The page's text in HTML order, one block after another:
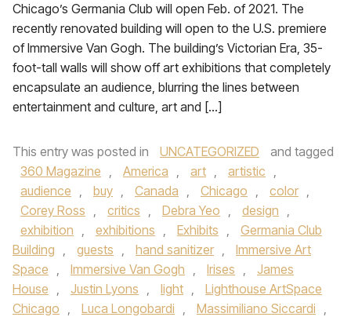
Chicago’s Germania Club will open Feb. of 2021. The
recently renovated building will open to the U.S. premiere
of Immersive Van Gogh. The building’s Victorian Era, 35-
foot-tall walls will show off art exhibitions that completely
encapsulate an audience, blurring the lines between
entertainment and culture, art and […]
This entry was posted in UNCATEGORIZED
and tagged
360 Magazine , America , art , artistic ,
audience , buy , Canada , Chicago , color ,
Corey Ross , critics , Debra Yeo , design ,
exhibition , exhibitions , Exhibits ,
Germania Club
Building , guests , hand sanitizer ,
Immersive Art
Space , Immersive Van Gogh , Irises ,
James
House , Justin Lyons , light ,
Lighthouse ArtSpace
Chicago , Luca Longobardi , Massimiliano Siccardi ,